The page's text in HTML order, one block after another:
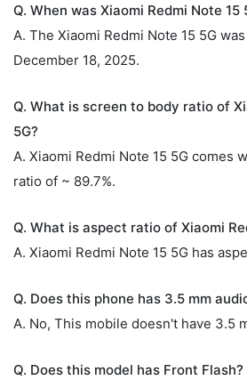
Q. When was Xiaomi Redmi Note 15
A. The Xiaomi Redmi Note 15 5G
December 18, 2025.
Q. What is screen to body ratio of
5G?
A. Xiaomi Redmi Note 15 5G comes
ratio of ~ 89.7%.
Q. What is aspect ratio of Xiaomi
A. Xiaomi Redmi Note 15 5G has
Q. Does this phone has 3.5 mm
A. No, This mobile doesn't have 3.5
Q. Does this model has Front Flash?